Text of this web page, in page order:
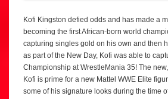
Kofi Kingston defied odds and has made a
becoming the first African-born world
capturing singles gold on his own and then
as part of the New Day, Kofi was able to
Championship at WrestleMania 35! The
Kofi is prime for a new Mattel WWE Elite
some of his signature looks during the time